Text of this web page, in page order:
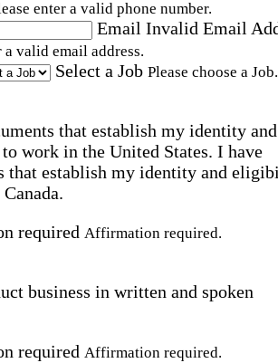
enter a valid phone number.
Email Invalid Email
a valid email address.
Select a Job Please choose a Job.
that establish my identity and
work in the United States. I have
that establish my identity and
required Affirmation required.
business in written and spoken
required Affirmation required.